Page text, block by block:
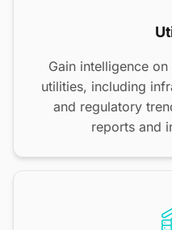
Gain intelligence
utilities, including
and regulatory
reports and